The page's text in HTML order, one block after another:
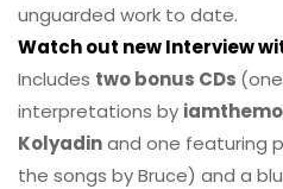
unguarded work to date.
Watch out new Interview
Includes two bonus CDs
interpretations by
Kolyadinand one featuring
the songs by Bruce) and a